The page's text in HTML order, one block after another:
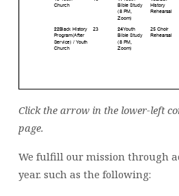
Click the arrow in the lower-left
page.
We fulfill our mission through
year. such as the following: